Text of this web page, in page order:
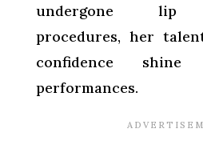
undergone lip
procedures, her
confidence
performances.